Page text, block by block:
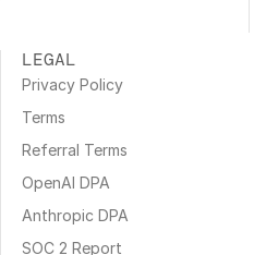
LEGAL
Privacy Policy
Terms
Referral Terms
OpenAI DPA
Anthropic DPA
SOC 2 Report